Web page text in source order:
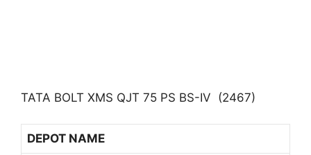
TATA BOLT XMS QJT 75 PS BS-IV (2467)
DEPOT NAME